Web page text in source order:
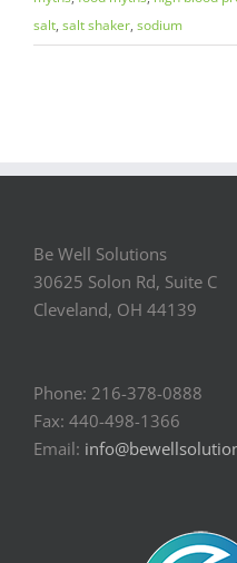
salt, salt shaker, sodium
Be Well Solutions
30625 Solon Rd, Suite C
Cleveland, OH 44139
Phone: 216-378-0888
Fax: 440-498-1366
Email: